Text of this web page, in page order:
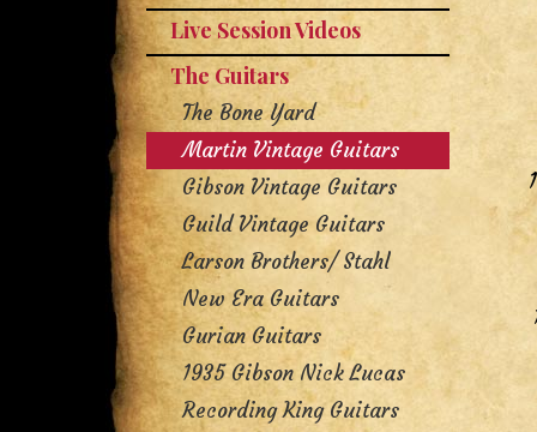
Live Session Videos
The Guitars
The Bone Yard
Martin Vintage Guitars
Gibson Vintage Guitars
Guild Vintage Guitars
Larson Brothers/ Stahl
New Era Guitars
Gurian Guitars
1935 Gibson Nick Lucas
Recording King Guitars